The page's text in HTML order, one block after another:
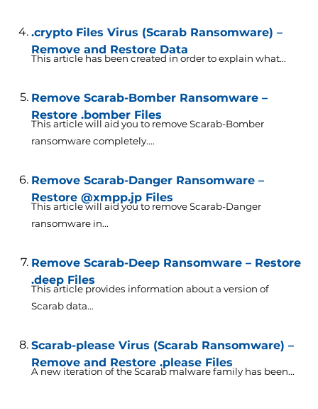
.crypto Files Virus (Scarab Ransomware) –
Remove and Restore Data
This article has been created in order to explain what...
Remove Scarab-Bomber Ransomware –
Restore .bomber Files
This article will aid you to remove Scarab-Bomber
ransomware completely....
Remove Scarab-Danger Ransomware –
Restore @xmpp.jp Files
This article will aid you to remove Scarab-Danger
ransomware in...
Remove Scarab-Deep Ransomware – Restore
.deep Files
This article provides information about a version of
Scarab data...
Scarab-please Virus (Scarab Ransomware) –
Remove and Restore .please Files
A new iteration of the Scarab malware family has been...